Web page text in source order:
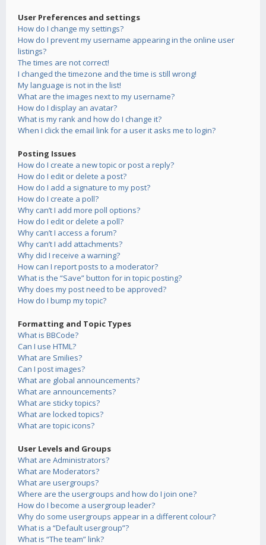
User Preferences and settings
How do I change my settings?
How do I prevent my username appearing in the online user
listings?
The times are not correct!
I changed the timezone and the time is still wrong!
My language is not in the list!
What are the images next to my username?
How do I display an avatar?
What is my rank and how do I change it?
When I click the email link for a user it asks me to login?
Posting Issues
How do I create a new topic or post a reply?
How do I edit or delete a post?
How do I add a signature to my post?
How do I create a poll?
Why can’t I add more poll options?
How do I edit or delete a poll?
Why can’t I access a forum?
Why can’t I add attachments?
Why did I receive a warning?
How can I report posts to a moderator?
What is the “Save” button for in topic posting?
Why does my post need to be approved?
How do I bump my topic?
Formatting and Topic Types
What is BBCode?
Can I use HTML?
What are Smilies?
Can I post images?
What are global announcements?
What are announcements?
What are sticky topics?
What are locked topics?
What are topic icons?
User Levels and Groups
What are Administrators?
What are Moderators?
What are usergroups?
Where are the usergroups and how do I join one?
How do I become a usergroup leader?
Why do some usergroups appear in a different colour?
What is a “Default usergroup”?
What is “The team” link?